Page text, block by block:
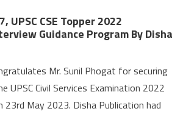
UPSC CSE Topper 2022
Guidance Program By Disha
Mr. Sunil Phogat for securing
UPSC Civil Services Examination 2022
23rd May 2023. Disha Publication had